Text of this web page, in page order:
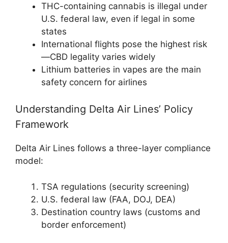
THC-containing cannabis is illegal under
U.S. federal law, even if legal in some
states
International flights pose the highest risk
—CBD legality varies widely
Lithium batteries in vapes are the main
safety concern for airlines
Understanding Delta Air Lines’ Policy
Framework
Delta Air Lines follows a three-layer compliance
model:
TSA regulations (security screening)
U.S. federal law (FAA, DOJ, DEA)
Destination country laws (customs and
border enforcement)